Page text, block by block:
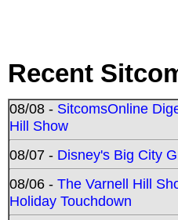
Recent
08/08 - SitcomsOnline
Hill Show
08/07 - Disney's Big City
08/06 - The Varnell Hill
Holiday Touchdown